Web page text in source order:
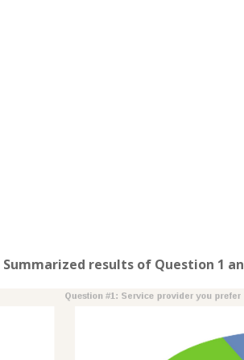
Summarized results of Question 1